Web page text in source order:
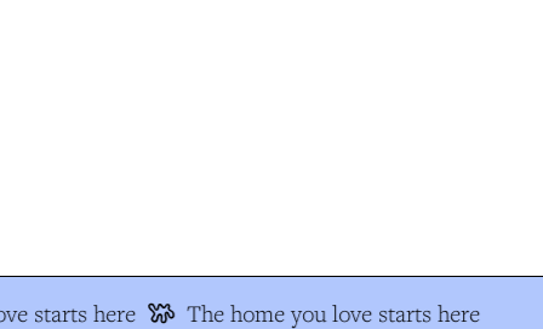
starts here The home you love starts here